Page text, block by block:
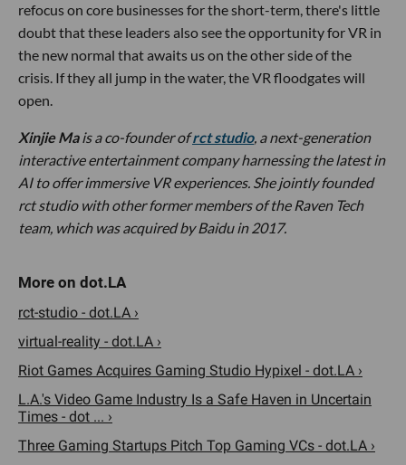
refocus on core businesses for the short-term, there's little
doubt that these leaders also see the opportunity for VR in
the new normal that awaits us on the other side of the
crisis. If they all jump in the water, the VR floodgates will
open.
Xinjie Mais a co-founder ofrct studio, a next-generation
interactive entertainment company harnessing the latest in
AI to offer immersive VR experiences. She jointly founded
rct studio with other former members of the Raven Tech
team, which was acquired by Baidu in 2017.
rct-studio - dot.LA ›
virtual-reality - dot.LA ›
Riot Games Acquires Gaming Studio Hypixel - dot.LA ›
L.A.'s Video Game Industry Is a Safe Haven in Uncertain
Times - dot ... ›
Three Gaming Startups Pitch Top Gaming VCs - dot.LA ›